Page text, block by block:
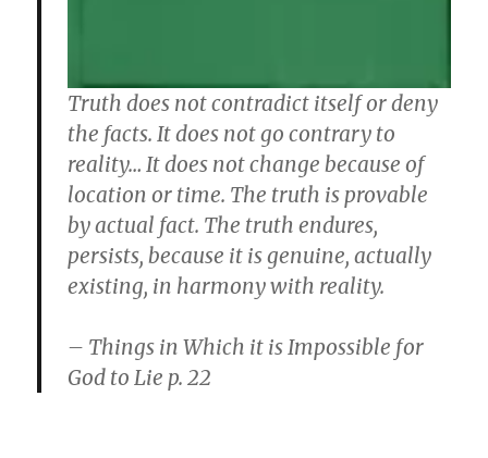
Truth does not contradict itself or deny
the facts. It does not go contrary to
reality… It does not change because of
location or time. The truth is provable
by actual fact. The truth endures,
persists, because it is genuine, actually
existing, in harmony with reality.
– Things in Which it is Impossible for
God to Lie p. 22